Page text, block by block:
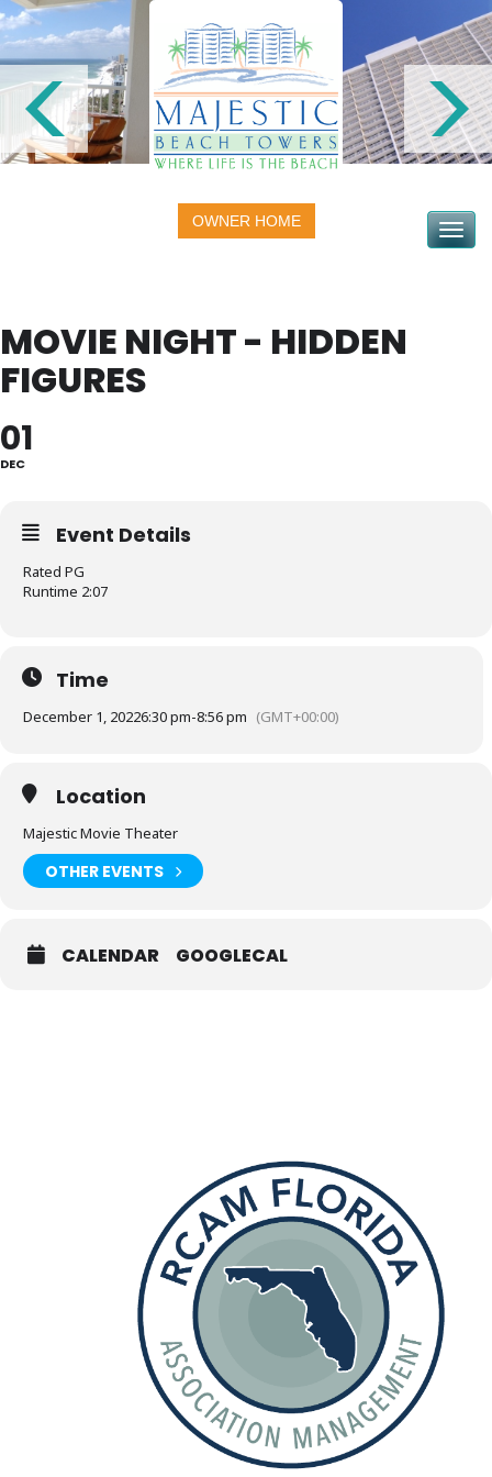
OWNER HOME Toggle
MOVIE NIGHT - HIDDEN
FIGURES
01
DEC
Event Details
Rated PG
Runtime 2:07
Time
December 1, 20226:30 pm-8:56 pm (GMT+00:00)
Location
Majestic Movie Theater
OTHER EVENTS
CALENDAR GOOGLECAL